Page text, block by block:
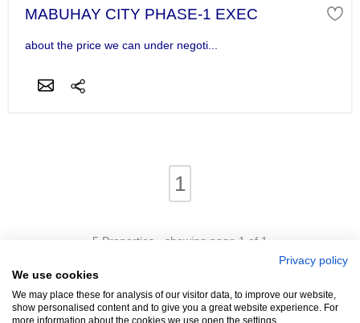
MABUHAY CITY PHASE-1 EXEC
about the price we can under negoti...
1
5 Properties - showing page 1 of 1
Privacy policy
We use cookies
We may place these for analysis of our visitor data, to improve our website,
show personalised content and to give you a great website experience. For
more information about the cookies we use open the settings.